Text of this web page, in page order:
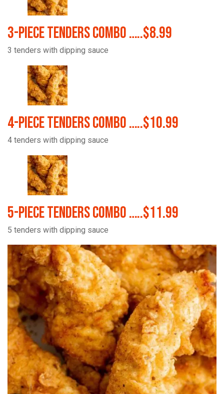
3-Piece Tenders Combo …..$8.99
3 tenders with dipping sauce
4-Piece Tenders Combo …..$10.99
4 tenders with dipping sauce
5-Piece Tenders Combo …..$11.99
5 tenders with dipping sauce